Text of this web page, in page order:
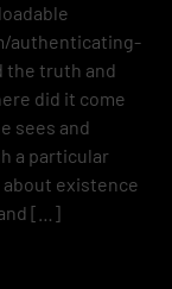
authenticating-
the truth and
did it come
sees and
a particular
existence
[…]